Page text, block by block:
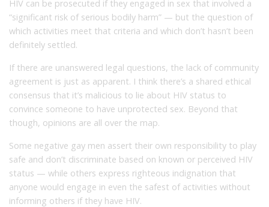
HIV can be prosecuted if they engaged in sex that involved a
“significant risk of serious bodily harm” — but the question of
which activities meet that criteria and which don’t hasn’t been
definitely settled.
If there are unanswered legal questions, the lack of community
agreement is just as apparent. I think there’s a shared ethical
consensus that it’s malicious to lie about HIV status to
convince someone to have unprotected sex. Beyond that
though, opinions are all over the map.
Some negative gay men assert their own responsibility to play
safe and don’t discriminate based on known or perceived HIV
status — while others express righteous indignation that
anyone would engage in even the safest of activities without
informing others if they have HIV.